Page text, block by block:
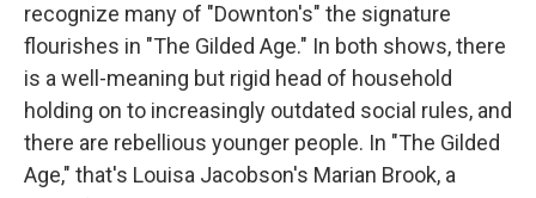
recognize many of "Downton's" the signature
flourishes in "The Gilded Age." In both shows, there
is a well-meaning but rigid head of household
holding on to increasingly outdated social rules, and
there are rebellious younger people. In "The Gilded
Age," that's Louisa Jacobson's Marian Brook, a